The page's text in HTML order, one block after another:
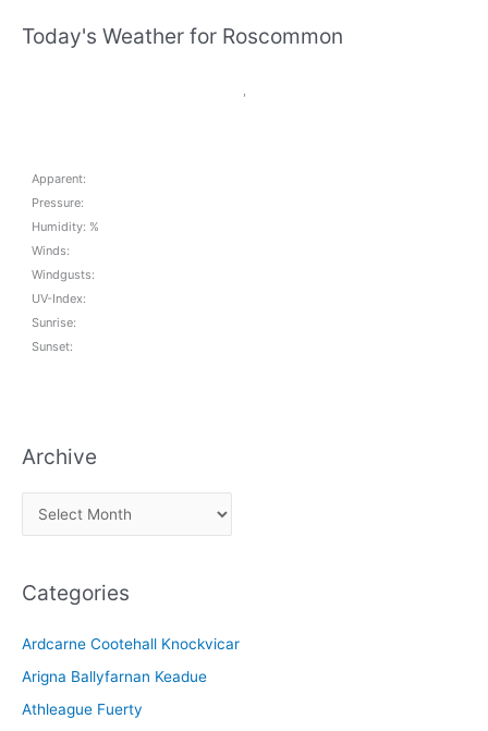
Today's Weather for Roscommon
,
Apparent:
Pressure:
Humidity: %
Winds:
Windgusts:
UV-Index:
Sunrise:
Sunset:
Archive
r
h
v
e
Categories
Ardcarne Cootehall Knockvicar
Arigna Ballyfarnan Keadue
Athleague Fuerty